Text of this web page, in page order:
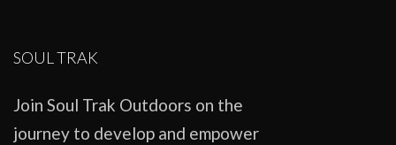
SOUL TRAK
Join Soul Trak Outdoors on the
journey to develop and empower